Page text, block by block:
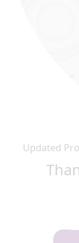
Updated